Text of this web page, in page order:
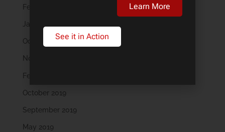
February 2023
January 2023
October 2022
November 2021
February 2020
October 2019
September 2019
May 2019
Learn More
See it in Action